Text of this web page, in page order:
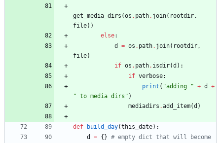
get_media_dirs (os . path. join( rootdir,
file) )
else:
d
= os . path. join( rootdir,
file)
if os . path. isdir(d ) :
if verbose:
print ( "adding " + d
+
" to media dirs " )
mediadirs .add_item(d )
def build_day(this_date) :
d
= { } # empty dict that will become